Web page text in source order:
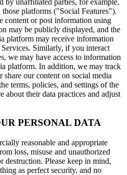
platforms ("Social Features").
content or post information using
may be publicly displayed, and the
platform may receive information
Similarly, if you interact
we may have access to information
platform. In addition, we may track
our content on social media
terms, policies, and settings of the
about their data practices and adjust
PERSONAL DATA
reasonable and appropriate
loss, misuse and unauthorized
destruction. Please keep in mind,
as perfect security, and no